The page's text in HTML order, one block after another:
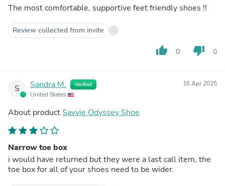
The most comfortable, supportive feet friendly shoes !!
Review collected from invite
thumb_up 0 thumb_down 0
S Sandra M. Verified
United States
16 Apr 2025
About product Savvie Odyssey Shoe
Narrow toe box
i would have returned but they were a last call item, the
toe box for all of your shoes need to be wider.